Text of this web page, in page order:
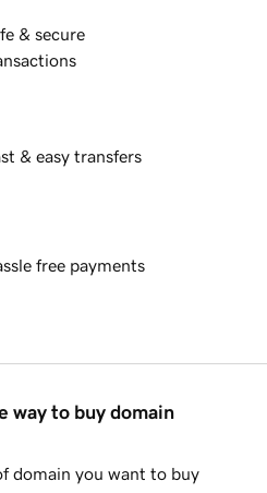
& secure
& easy transfers
free payments
way to buy domain
domain you want to buy